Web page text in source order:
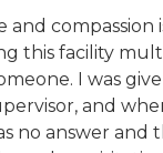
and compassion
this facility
I was
and
no answer and